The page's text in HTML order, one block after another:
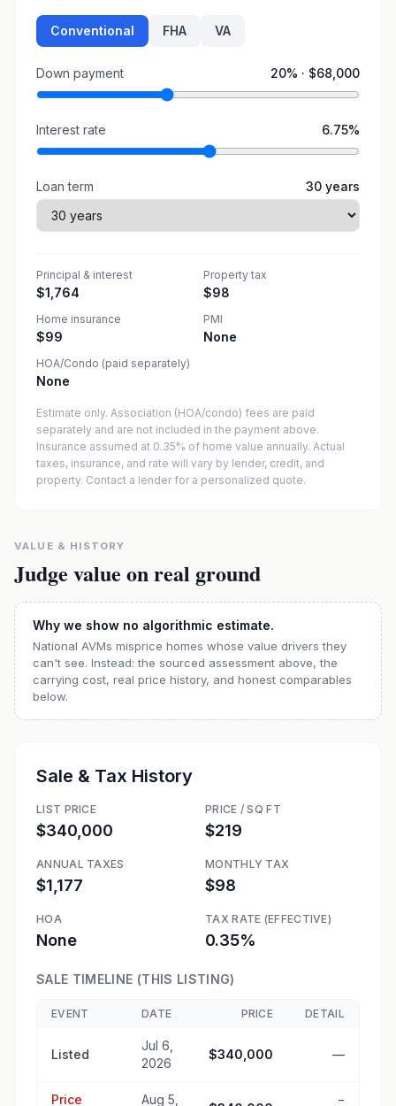
Conventional FHA VA
Down payment 20% · $68,000
Interest rate 6.75%
Loan term 30 years
Principal & interest
$1,764
Property tax
$98
Home insurance
$99
PMI
None
HOA/Condo (paid separately)
None
Estimate only. Association (HOA/condo) fees are paid
separately and are not included in the payment above.
Insurance assumed at 0.35% of home value annually. Actual
taxes, insurance, and rate will vary by lender, credit, and
property. Contact a lender for a personalized quote.
VALUE & HISTORY
Judge value on real ground
Why we show no algorithmic estimate.
National AVMs misprice homes whose value drivers they
can't see. Instead: the sourced assessment above, the
carrying cost, real price history, and honest comparables
below.
Sale & Tax History
LIST PRICE
$340,000
PRICE / SQ FT
$219
ANNUAL TAXES
$1,177
MONTHLY TAX
$98
HOA
None
TAX RATE (EFFECTIVE)
0.35%
SALE TIMELINE (THIS LISTING)
EVENT DATE PRICE DETAIL
Listed
Jul 6,
2026
$340,000 —
Price Aug 5, −